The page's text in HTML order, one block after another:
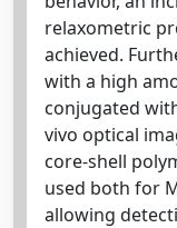
relaxometric
achieved.
with a high
conjugated
vivo optical
core-shell
used both for
allowing